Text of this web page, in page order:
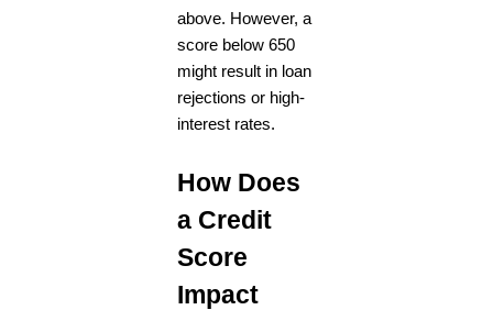
above. However, a
score below 650
might result in loan
rejections or high-
interest rates.
How Does
a Credit
Score
Impact